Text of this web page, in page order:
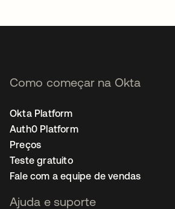
Como começar na Okta
Okta Platform
Auth0 Platform
Preços
Teste gratuito
Fale com a equipe de vendas
Ajuda e suporte